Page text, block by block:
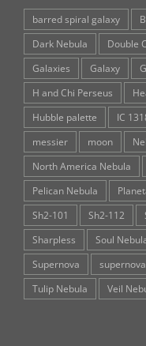
barred spiral galaxy
Dark Nebula
Double
Galaxies
Galaxy
H and Chi Perseus
Hubble palette
IC
messier
moon
North America Nebula
Pelican Nebula
Sh2-101
Sh2-112
Sharpless
Soul
Supernova
Tulip Nebula
Veil